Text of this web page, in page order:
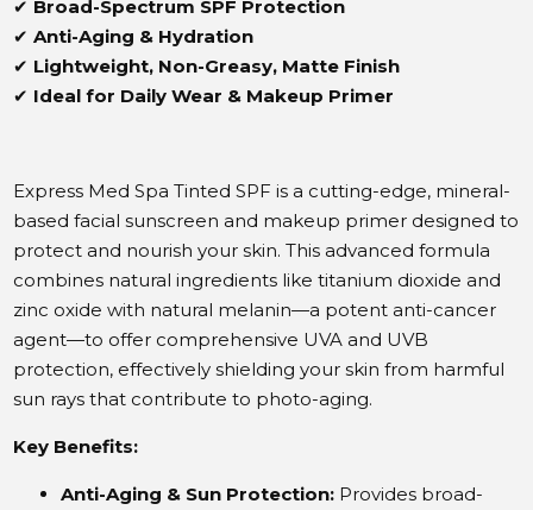
✔ Broad-Spectrum SPF Protection
✔Anti-Aging & Hydration
✔ Lightweight, Non-Greasy, Matte Finish
✔ Ideal for Daily Wear & Makeup Primer
Express Med Spa Tinted SPF is a cutting-edge, mineral-
based facial sunscreen and makeup primer designed to
protect and nourish your skin. This advanced formula
combines natural ingredients like titanium dioxide and
zinc oxide with natural melanin—a potent anti-cancer
agent—to offer comprehensive UVA and UVB
protection, effectively shielding your skin from harmful
sun rays that contribute to photo-aging.
Key Benefits:
Anti-Aging & Sun Protection: Provides broad-